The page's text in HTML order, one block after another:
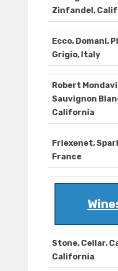
Zinfandel,
Ecco, Domani,
Grigio, Italy
Robert
Sauvignon
California
Friexenet,
France
Stone, Cellar,
California